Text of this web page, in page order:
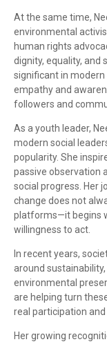
At the same time,
environmental
human rights
dignity, equality, and
significant in modern
empathy and
followers and
As a youth leader,
modern social
popularity. She
passive observation
social progress. Her
change does not
platforms—it begins
willingness to act.
In recent years,
around
environmental
are helping turn
real participation
Her growing